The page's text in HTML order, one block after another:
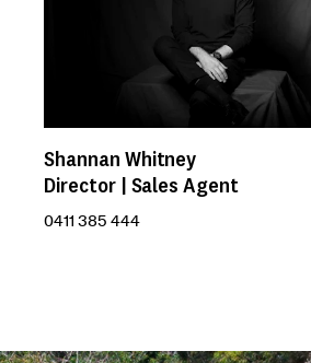
Shannan Whitney
Director | Sales Agent
0411 385 444